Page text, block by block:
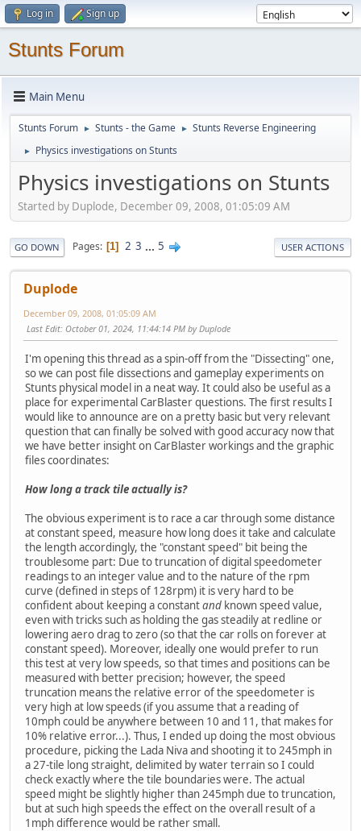
Log in Sign up
Stunts Forum
Main Menu
Stunts Forum ► Stunts - the Game ► Stunts Reverse Engineering
► Physics investigations on Stunts
Physics investigations on Stunts
Started by Duplode, December 09, 2008, 01:05:09 AM
GO DOWN Pages 1 2 3 ... 5 USER ACTIONS
Duplode
December 09, 2008, 01:05:09 AM
Last Edit: October 01, 2024, 11:44:14 PM by Duplode
I'm opening this thread as a spin-off from the "Dissecting" one,
so we can post file dissections and gameplay experiments on
Stunts physical model in a neat way. It could also be useful as a
place for experimental CarBlaster questions. The first results I
would like to announce are on a pretty basic but very relevant
question that can finally be solved with good accuracy now that
we have better insight on CarBlaster workings and the graphic
files coordinates:
How long a track tile actually is?
The obvious experiment is to race a car through some distance
at constant speed, measure how long does it take and calculate
the length accordingly, the "constant speed" bit being the
troublesome part: Due to truncation of digital speedometer
readings to an integer value and to the nature of the rpm
curve (defined in steps of 128rpm) it is very hard to be
confident about keeping a constantand known speed value,
even with tricks such as holding the gas steadily at redline or
lowering aero drag to zero (so that the car rolls on forever at
constant speed). Moreover, ideally one would prefer to run
this test at very low speeds, so that times and positions can be
measured with better precision; however, the speed
truncation means the relative error of the speedometer is
very high at low speeds (if you assume that a reading of
10mph could be anywhere between 10 and 11, that makes for
10% relative error...). Thus, I ended up doing the most obvious
procedure, picking the Lada Niva and shooting it to 245mph in
a 27-tile long straight, delimited by water terrain so I could
check exactly where the tile boundaries were. The actual
speed might be slightly higher than 245mph due to truncation,
but at such high speeds the effect on the overall result of a
1mph difference would be rather small.